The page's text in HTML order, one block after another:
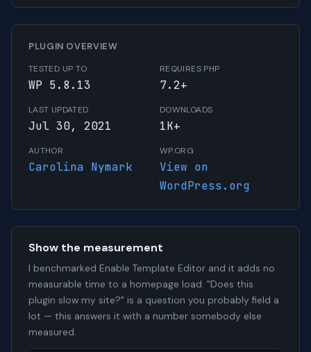
PLUGIN OVERVIEW
TESTED UP TO
WP 5.8.13
REQUIRES PHP
7.2+
LAST UPDATED
Jul 30, 2021
DOWNLOADS
1K+
AUTHOR
Carolina Nymark
WP.ORG
View on
WordPress.org
Show the measurement
I benchmarked Enable Template Editor and it adds no
measurable time to a homepage load. "Does this
plugin slow my site?" is a question you probably field a
lot — this answers it with a number somebody else
measured.